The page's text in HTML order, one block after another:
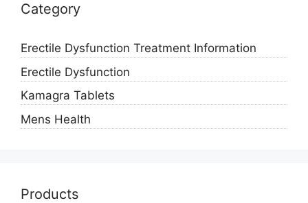
Category
Erectile Dysfunction Treatment Information
Erectile Dysfunction
Kamagra Tablets
Mens Health
Products